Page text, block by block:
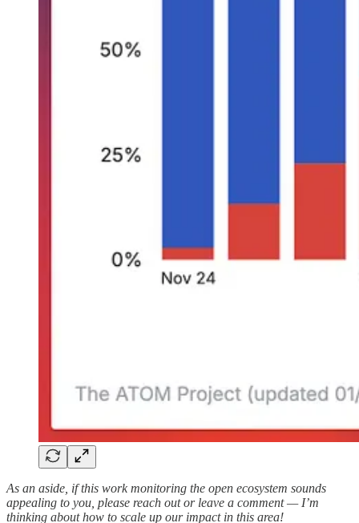
As an aside, if this work monitoring the open ecosystem sounds
appealing to you, please reach out or leave a comment — I’m
thinking about how to scale up our impact in this area!